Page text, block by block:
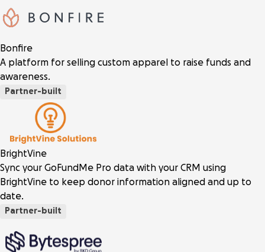
Bonfire
A platform for selling custom apparel to raise funds and
awareness.
Partner-built
BrightVine
Sync your GoFundMe Pro data with your CRM using
BrightVine to keep donor information aligned and up to
date.
Partner-built